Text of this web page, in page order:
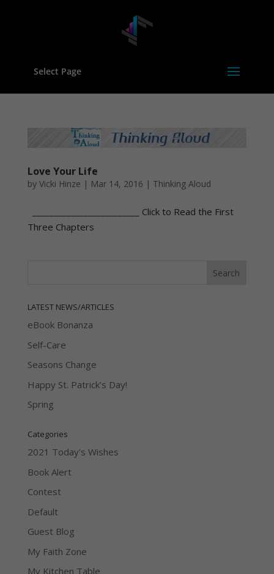
Select Page
Love Your Life
by Vicki Hinze | Mar 14, 2016 | Thinking Aloud
_________________________ Click to Read the First
Three Chapters
LATEST NEWS/ARTICLES
eBook Bonanza
Self-Care
Seasons Change
Happy St. Patrick’s Day!
Spring
Categories
2021 Today's Wishes
Book Alert
Contest
Default
Guest Blog
My Faith Zone
My Kitchen Table